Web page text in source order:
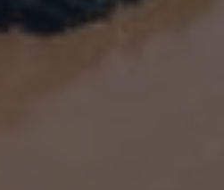
role in India’s